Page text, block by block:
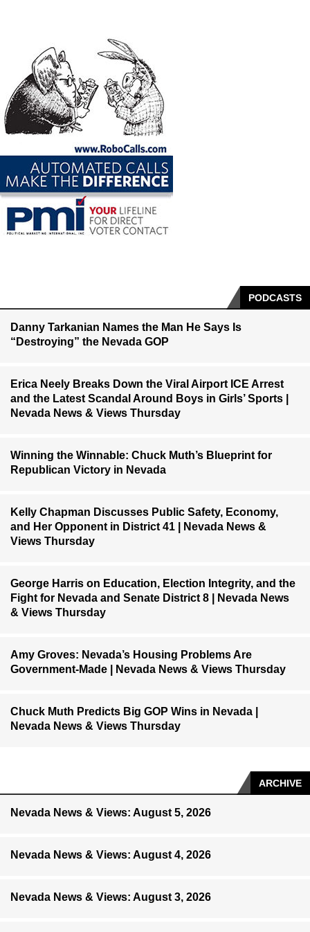
PODCASTS
Danny Tarkanian Names the Man He Says Is
“Destroying” the Nevada GOP
Erica Neely Breaks Down the Viral Airport ICE Arrest
and the Latest Scandal Around Boys in Girls’ Sports |
Nevada News & Views Thursday
Winning the Winnable: Chuck Muth’s Blueprint for
Republican Victory in Nevada
Kelly Chapman Discusses Public Safety, Economy,
and Her Opponent in District 41 | Nevada News &
Views Thursday
George Harris on Education, Election Integrity, and the
Fight for Nevada and Senate District 8 | Nevada News
& Views Thursday
Amy Groves: Nevada’s Housing Problems Are
Government-Made | Nevada News & Views Thursday
Chuck Muth Predicts Big GOP Wins in Nevada |
Nevada News & Views Thursday
ARCHIVE
Nevada News & Views: August 5, 2026
Nevada News & Views: August 4, 2026
Nevada News & Views: August 3, 2026